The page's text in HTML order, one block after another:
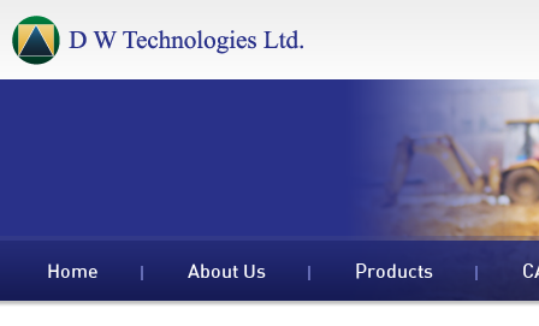
Home About Us Products